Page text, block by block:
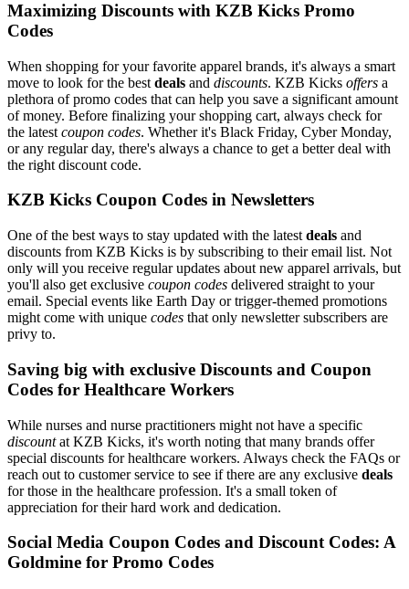
Maximizing Discounts with KZB Kicks Promo
Codes
When shopping for your favorite apparel brands, it's always a smart
move to look for the best deals and discounts. KZB Kicks offers a
plethora of promo codes that can help you save a significant amount
of money. Before finalizing your shopping cart, always check for
the latest coupon codes. Whether it's Black Friday, Cyber Monday,
or any regular day, there's always a chance to get a better deal with
the right discount code.
KZB Kicks Coupon Codes in Newsletters
One of the best ways to stay updated with the latest deals and
discounts from KZB Kicks is by subscribing to their email list. Not
only will you receive regular updates about new apparel arrivals, but
you'll also get exclusive coupon codes delivered straight to your
email. Special events like Earth Day or trigger-themed promotions
might come with unique codes that only newsletter subscribers are
privy to.
Saving big with exclusive Discounts and Coupon
Codes for Healthcare Workers
While nurses and nurse practitioners might not have a specific
discountat KZB Kicks, it's worth noting that many brands offer
special discounts for healthcare workers. Always check the FAQs or
reach out to customer service to see if there are any exclusive deals
for those in the healthcare profession. It's a small token of
appreciation for their hard work and dedication.
Social Media Coupon Codes and Discount Codes: A
Goldmine for Promo Codes